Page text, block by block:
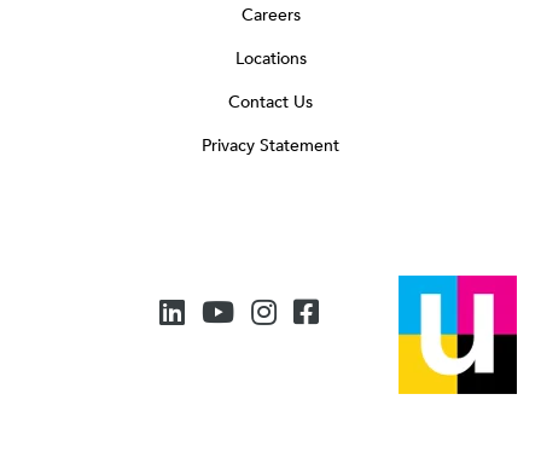
Careers
Locations
Contact Us
Privacy Statement